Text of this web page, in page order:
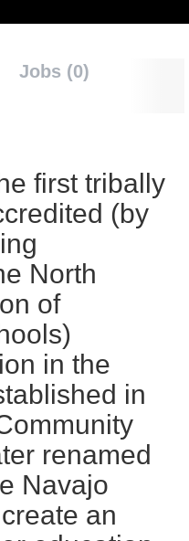
Jobs (0)
first tribally
(by
North
of
in the
in
renamed
Navajo
an